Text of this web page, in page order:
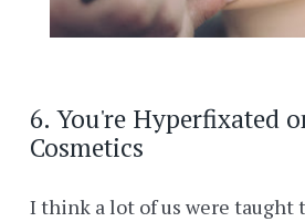
6. You're Hyperfixated
Cosmetics
I think a lot of us were taught